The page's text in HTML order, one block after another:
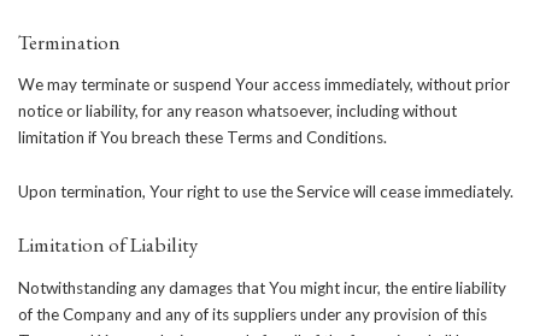
Termination
We may terminate or suspend Your access immediately, without prior
notice or liability, for any reason whatsoever, including without
limitation if You breach these Terms and Conditions.
Upon termination, Your right to use the Service will cease immediately.
Limitation of Liability
Notwithstanding any damages that You might incur, the entire liability
of the Company and any of its suppliers under any provision of this